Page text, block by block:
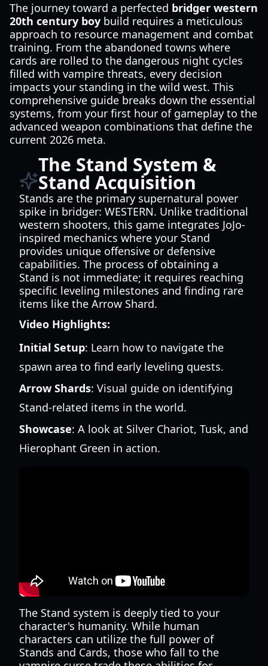
The journey toward a perfected bridger western
20th century boy build requires a meticulous
approach to resource management and combat
training. From the abandoned towns where
cards are rolled to the dangerous night cycles
filled with vampire threats, every decision
impacts your standing in the wild west. This
comprehensive guide breaks down the essential
systems, from your first hour of gameplay to the
advanced weapon combinations that define the
current 2026 meta.
The Stand System &
Stand Acquisition
Stands are the primary supernatural power
spike in bridger: WESTERN. Unlike traditional
western shooters, this game integrates JoJo-
inspired mechanics where your Stand
provides unique offensive or defensive
capabilities. The process of obtaining a
Stand is not immediate; it requires reaching
specific leveling milestones and finding rare
items like the Arrow Shard.
Video Highlights:
Initial Setup: Learn how to navigate the
spawn area to find early leveling quests.
Arrow Shards: Visual guide on identifying
Stand-related items in the world.
Showcase: A look at Silver Chariot, Tusk, and
Hierophant Green in action.
The Stand system is deeply tied to your
character's humanity. While human
characters can utilize the full power of
Stands and Cards, those who fall to the